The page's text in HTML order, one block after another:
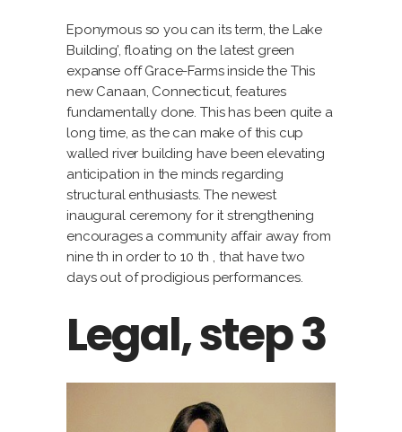
Eponymous so you can its term, the Lake
Building’, floating on the latest green
expanse off Grace-Farms inside the This
new Canaan, Connecticut, features
fundamentally done. This has been quite a
long time, as the can make of this cup
walled river building have been elevating
anticipation in the minds regarding
structural enthusiasts. The newest
inaugural ceremony for it strengthening
encourages a community affair away from
nine th in order to 10 th , that have two
days out of prodigious performances.
Legal, step 3